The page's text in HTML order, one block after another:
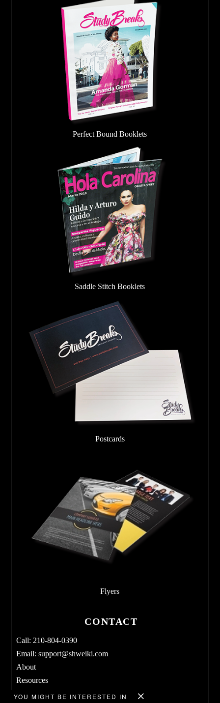
YOU MIGHT BE INTERESTED IN
Perfect Bound Booklets
Saddle Stitch Booklets
Postcards
Flyers
CONTACT
Call: 210-804-0390
Email:support@shweiki.com
About
Resources
Services